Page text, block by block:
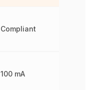
Compliant
100 mA